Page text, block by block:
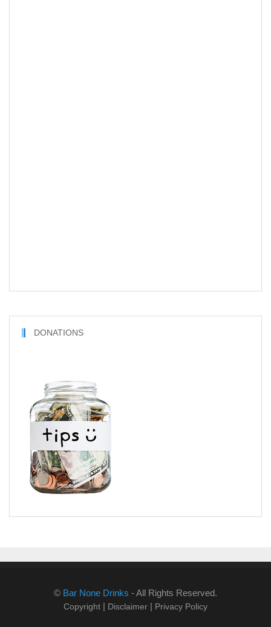
DONATIONS
© Bar None Drinks - All Rights Reserved.
Copyright | Disclaimer | Privacy Policy